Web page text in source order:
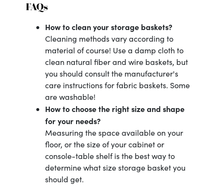
FAQs
How to clean your storage baskets?
Cleaning methods vary according to
material of course! Use a damp cloth to
clean natural fiber and wire baskets, but
you should consult the manufacturer's
care instructions for fabric baskets. Some
are washable!
How to choose the right size and shape
for your needs?
Measuring the space available on your
floor, or the size of your cabinet or
console-table shelf is the best way to
determine what size storage basket you
should get.